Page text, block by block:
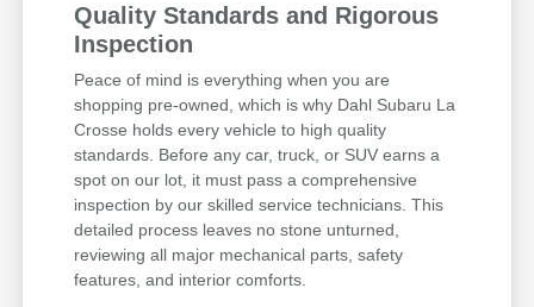
Quality Standards and Rigorous
Inspection
Peace of mind is everything when you are
shopping pre-owned, which is why Dahl Subaru La
Crosse holds every vehicle to high quality
standards. Before any car, truck, or SUV earns a
spot on our lot, it must pass a comprehensive
inspection by our skilled service technicians. This
detailed process leaves no stone unturned,
reviewing all major mechanical parts, safety
features, and interior comforts.